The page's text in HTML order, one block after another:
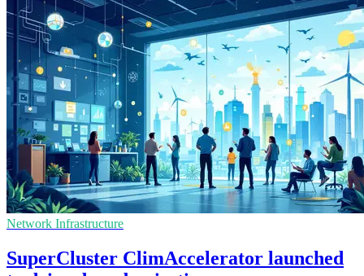
Network Infrastructure
SuperCluster ClimAccelerator launched